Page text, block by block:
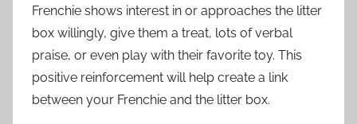
Frenchie shows interest in or approaches the litter
box willingly, give them a treat, lots of verbal
praise, or even play with their favorite toy. This
positive reinforcement will help create a link
between your Frenchie and the litter box.